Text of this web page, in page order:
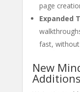
page
Expanded
fast,
New
Additions